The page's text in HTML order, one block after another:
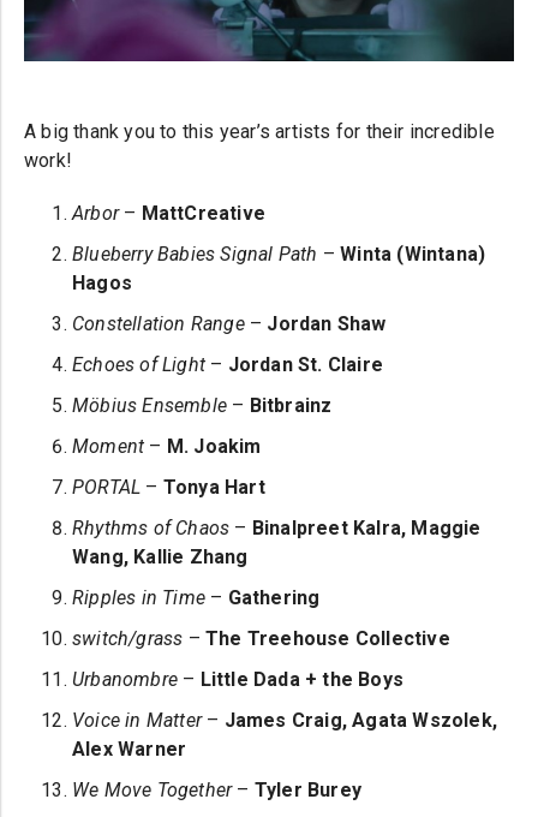
A big thank you to this year’s artists for their incredible
work!
Arbor– MattCreative
Blueberry Babies Signal Path –Winta (Wintana)
Hagos
Constellation Range– Jordan Shaw
Echoes of Light – Jordan St. Claire
Möbius Ensemble – Bitbrainz
Moment – M. Joakim
PORTAL – Tonya Hart
Rhythms of Chaos – Binalpreet Kalra, Maggie
Wang, Kallie Zhang
Ripples in Time – Gathering
switch/grass –The Treehouse Collective
Urbanombre – Little Dada + the Boys
Voice in Matter– James Craig, Agata Wszolek,
Alex Warner
We Move Together– Tyler Burey